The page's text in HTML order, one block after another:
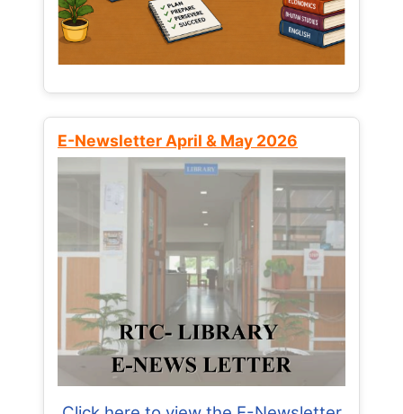
E-Newsletter April & May 2026